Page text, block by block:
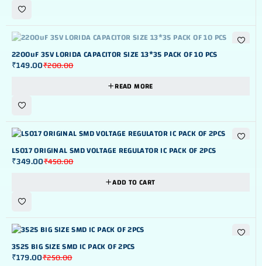
OUT OF STOK
2200uF 35V LORIDA CAPACITOR SIZE 13*35 PACK OF 10 PCS
₹200.00
₹149.00
READ MORE
-22%
L5017 ORIGINAL SMD VOLTAGE REGULATOR IC PACK OF 2PCS
₹450.00
₹349.00
ADD TO CART
-28%
3525 BIG SIZE SMD IC PACK OF 2PCS
₹250.00
₹179.00